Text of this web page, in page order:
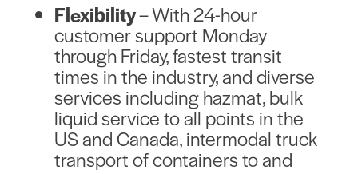
Flexibility– With 24-hour
customer support Monday
through Friday, fastest transit
times in the industry, and diverse
services including hazmat, bulk
liquid service to all points in the
US and Canada, intermodal truck
transport of containers to and